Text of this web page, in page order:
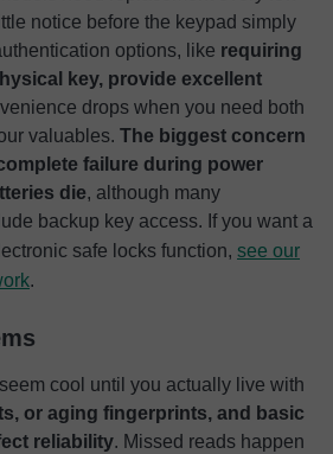
notice before the keypad simply
options, like requiring
key, provide excellent
drops when you need both
valuables. The biggest concern
failure during power
die, although many
backup key access. If you want a
safe locks function, see our
.
cool until you actually live with
or aging fingerprints, and basic
reliability. Missed reads happen